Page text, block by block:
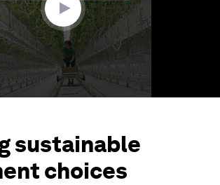
sustainable
choices